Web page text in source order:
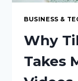
BUSINESS &
Why
Takes